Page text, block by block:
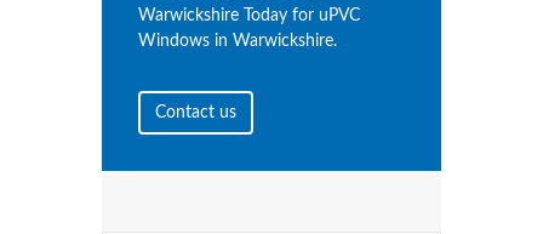
Warwickshire Today for uPVC
Windows in Warwickshire.
Contact us